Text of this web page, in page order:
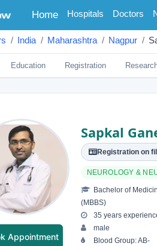
Home(current)
Hospitals Doctors
India Maharashtra Nagpur
Education Registration
Appointment
Sapkal
Registration on
NEUROLOGY &
Bachelor of
(MBBS)
35 years
male
Blood Group: AB-